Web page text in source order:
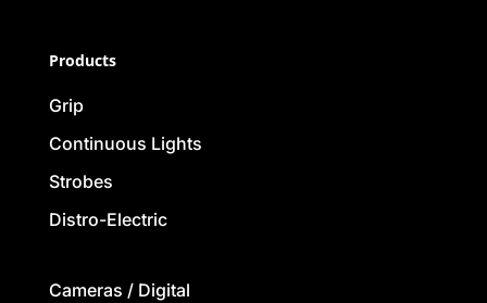
Products
Grip
Continuous Lights
Strobes
Distro-Electric
Cameras / Digital